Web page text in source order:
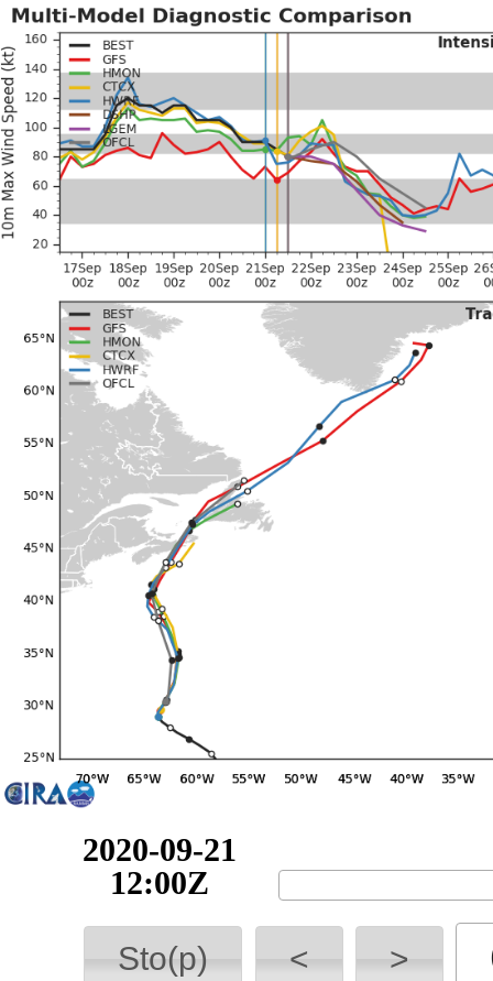
2020-09-22
06:00Z
Sto(p) < >